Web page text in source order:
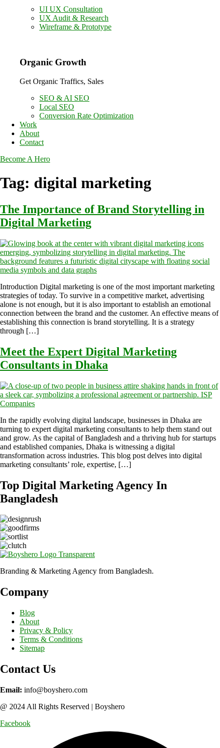
UI UX Consultation
UX Audit & Research
Wireframe & Prototype
Organic Growth
Get Organic Traffics, Sales
SEO & AI SEO
Local SEO
Conversion Rate Optimization
Work
About
Contact
Become A Hero
Tag: digital marketing
The Importance of Brand Storytelling in
Digital Marketing
Introduction Digital marketing is one of the most important marketing
strategies of today. To survive in a competitive market, advertising
alone is not enough, but it is also important to establish an emotional
connection between the brand and the customer. An effective means of
establishing this connection is brand storytelling. It is a strategy
through […]
Meet the Expert Digital Marketing
Consultants in Dhaka
In the rapidly evolving digital landscape, businesses in Dhaka are
turning to expert digital marketing consultants to help them stand out
and grow. As the capital of Bangladesh and a thriving hub for startups
and established companies, Dhaka is witnessing a digital
transformation across industries. This blog post delves into digital
marketing consultants’ role, expertise, […]
Top Digital Marketing Agency In
Bangladesh
Branding & Marketing Agency from Bangladesh.
Company
Blog
About
Privacy & Policy
Terms & Conditions
Sitemap
Contact Us
Email: info@boyshero.com
@ 2024 All Rights Reserved | Boyshero
Facebook